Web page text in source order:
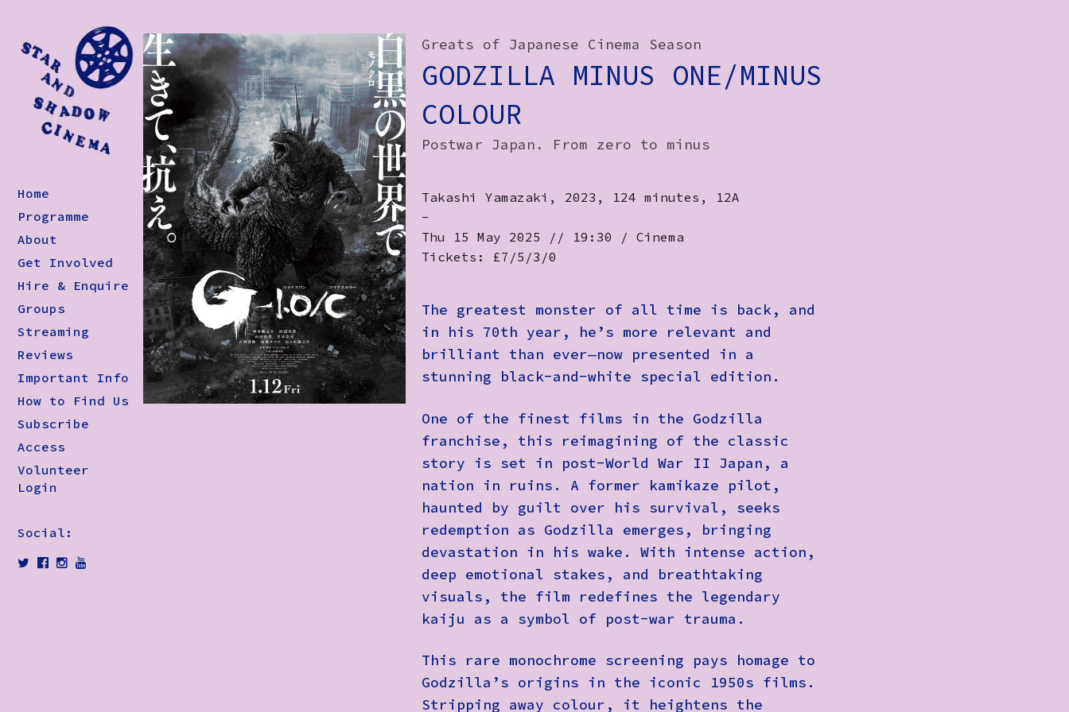
Home
Programme
About
Get Involved
Hire & Enquire
Groups
Streaming
Reviews
Important Info
How to Find Us
Subscribe
Access
Volunteer
Login
Social:
Greats of Japanese Cinema Season
GODZILLA MINUS ONE/MINUS
COLOUR
Postwar Japan. From zero to minus
Takashi Yamazaki, 2023, 124 minutes, 12A
-
Thu 15 May 2025 // 19:30 / Cinema
Tickets: £7/5/3/0
The greatest monster of all time is back, and
in his 70th year, he’s more relevant and
brilliant than ever—now presented in a
stunning black-and-white special edition.
One of the finest films in the Godzilla
franchise, this reimagining of the classic
story is set in post-World War II Japan, a
nation in ruins. A former kamikaze pilot,
haunted by guilt over his survival, seeks
redemption as Godzilla emerges, bringing
devastation in his wake. With intense action,
deep emotional stakes, and breathtaking
visuals, the film redefines the legendary
kaiju as a symbol of post-war trauma.
This rare monochrome screening pays homage to
Godzilla’s origins in the iconic 1950s films.
Stripping away colour, it heightens the